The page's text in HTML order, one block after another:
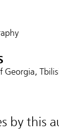
Georgia,
by this